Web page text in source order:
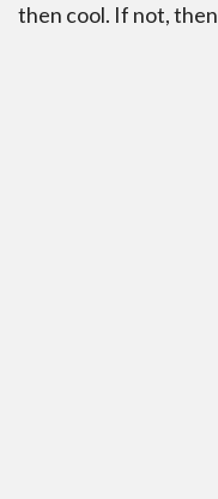
then cool. If not,